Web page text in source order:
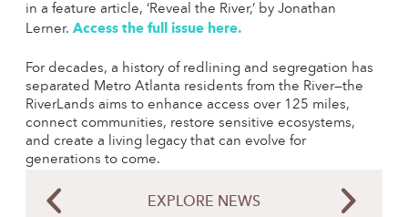
in a feature article, ‘Reveal the River,’ by Jonathan
Lerner. Access the full issue here.
For decades, a history of redlining and segregation has
separated Metro Atlanta residents from the River—the
RiverLands aims to enhance access over 125 miles,
connect communities, restore sensitive ecosystems,
and create a living legacy that can evolve for
generations to come.
EXPLORE NEWS